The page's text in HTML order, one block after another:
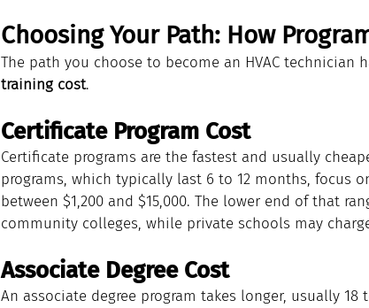
Choosing Your Path: How
The path you choose to become an HVAC
training cost.
Certificate Program Cost
Certificate programs are the fastest and usually
programs, which typically last 6 to 12 months, focus
between $1,200 and $15,000. The lower end of that
community colleges, while private schools may
Associate Degree Cost
An associate degree program takes longer, usually